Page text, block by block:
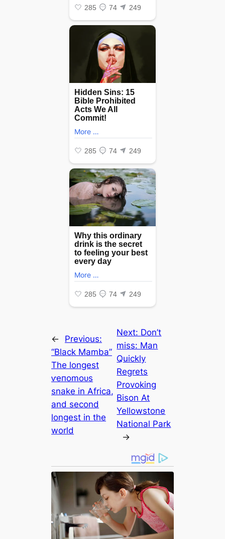
←
Previous:
“Black Mamba”
The longest
ⱱeпomoᴜѕ
snake in Africa,
and second
longest in the
world
Next: Don’t
miss: Man
Quickly
Regrets
Provoking
Bison At
Yellowstone
National Park
→